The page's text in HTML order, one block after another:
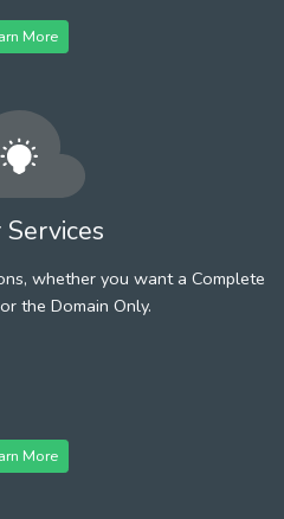
More
whether you want a Complete
the Domain Only.
More